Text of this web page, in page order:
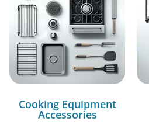
Cooking Equipment
Accessories